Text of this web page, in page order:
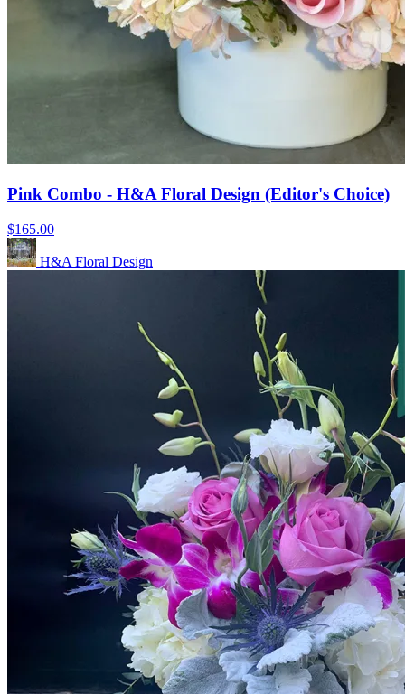
Pink Combo - H&A Floral Design (Editor's Choice)
$165.00
H&A Floral Design